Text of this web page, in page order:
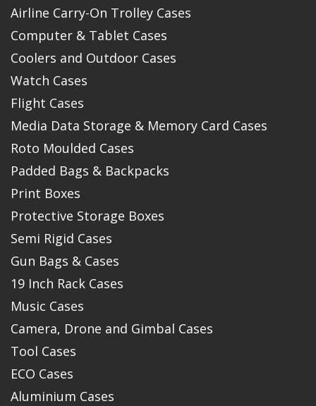
Airline Carry-On Trolley Cases
Computer & Tablet Cases
Coolers and Outdoor Cases
Watch Cases
Flight Cases
Media Data Storage & Memory Card Cases
Roto Moulded Cases
Padded Bags & Backpacks
Print Boxes
Protective Storage Boxes
Semi Rigid Cases
Gun Bags & Cases
19 Inch Rack Cases
Music Cases
Camera, Drone and Gimbal Cases
Tool Cases
ECO Cases
Aluminium Cases